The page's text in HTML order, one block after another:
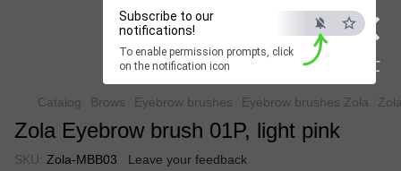
×
ESC
Subscribe to our
notifications!
To enable permission prompts, click
on the notification icon
Beauty Hunter
Fast delivery worldwide
Catalog Brows Eyebrow brushes Eyebrow brushes Zola
Zola Eyebrow brush 01P, light pink
SKU: Zola-MBB03 Leave your feedback